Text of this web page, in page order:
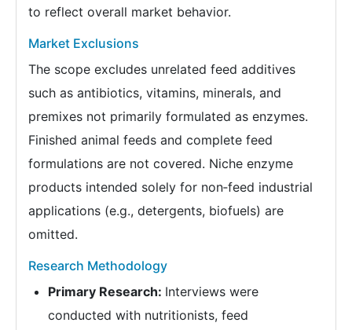
to reflect overall market behavior.
Market Exclusions
The scope excludes unrelated feed additives
such as antibiotics, vitamins, minerals, and
premixes not primarily formulated as enzymes.
Finished animal feeds and complete feed
formulations are not covered. Niche enzyme
products intended solely for non‑feed industrial
applications (e.g., detergents, biofuels) are
omitted.
Research Methodology
Primary Research: Interviews were
conducted with nutritionists, feed